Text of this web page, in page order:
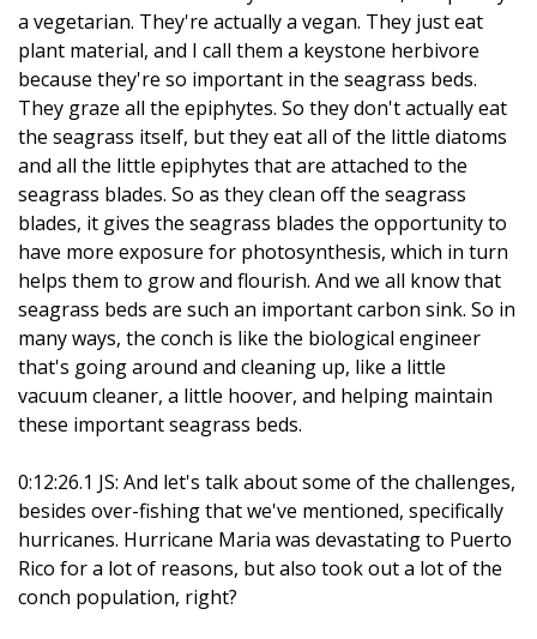
a vegetarian. They're actually a vegan. They just eat
plant material, and I call them a keystone herbivore
because they're so important in the seagrass beds.
They graze all the epiphytes. So they don't actually eat
the seagrass itself, but they eat all of the little diatoms
and all the little epiphytes that are attached to the
seagrass blades. So as they clean off the seagrass
blades, it gives the seagrass blades the opportunity to
have more exposure for photosynthesis, which in turn
helps them to grow and flourish. And we all know that
seagrass beds are such an important carbon sink. So in
many ways, the conch is like the biological engineer
that's going around and cleaning up, like a little
vacuum cleaner, a little hoover, and helping maintain
these important seagrass beds.
0:12:26.1 JS: And let's talk about some of the challenges,
besides over-fishing that we've mentioned, specifically
hurricanes. Hurricane Maria was devastating to Puerto
Rico for a lot of reasons, but also took out a lot of the
conch population, right?